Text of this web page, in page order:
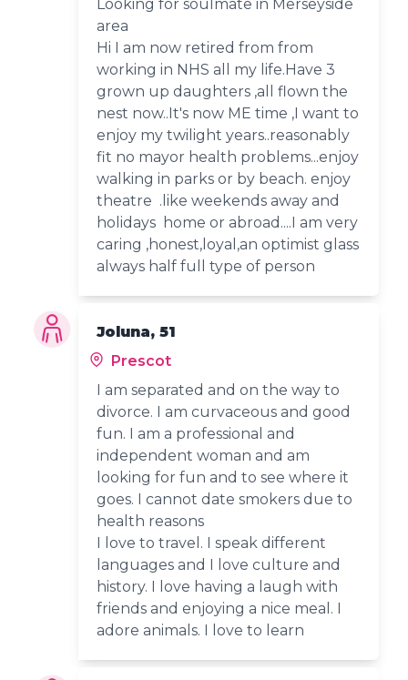
Looking for soulmate in Merseyside
area
Hi I am now retired from from
working in NHS all my life.Have 3
grown up daughters ,all flown the
nest now..It's now ME time ,I want to
enjoy my twilight years..reasonably
fit no mayor health problems...enjoy
walking in parks or by beach. enjoy
theatre .like weekends away and
holidays home or abroad....I am very
caring ,honest,loyal,an optimist glass
always half full type of person
Joluna, 51
Prescot
I am separated and on the way to
divorce. I am curvaceous and good
fun. I am a professional and
independent woman and am
looking for fun and to see where it
goes. I cannot date smokers due to
health reasons
I love to travel. I speak different
languages and I love culture and
history. I love having a laugh with
friends and enjoying a nice meal. I
adore animals. I love to learn